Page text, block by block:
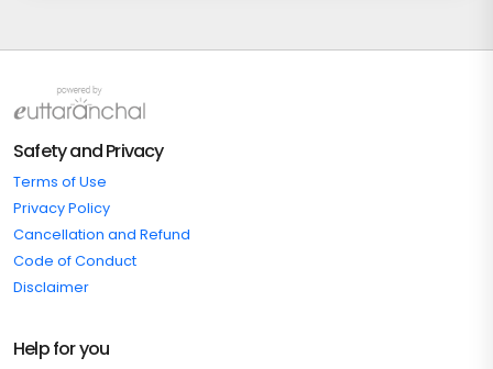
Safety and Privacy
Terms of Use
Privacy Policy
Cancellation and Refund
Code of Conduct
Disclaimer
Help for you